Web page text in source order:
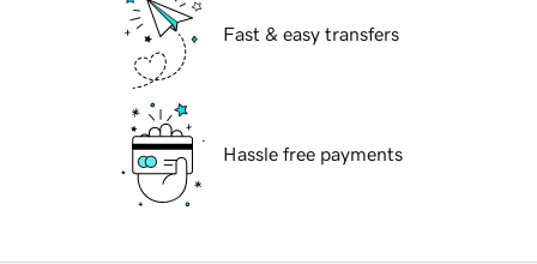
Fast & easy transfers
Hassle free payments